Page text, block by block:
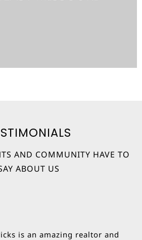
AND COMMUNITY HAVE TO
ABOUT US
is an amazing realtor and